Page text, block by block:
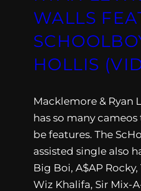
WALLS
HOLLIS
Macklemore & Ryan
has so many
be features. The
assisted single also
Big Boi, A$AP
Wiz Khalifa, Sir Mix-